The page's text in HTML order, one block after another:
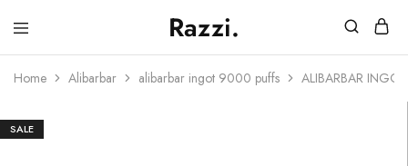
Razzi.
Vape
Australia
Home Alibarbar alibarbar ingot 9000 puffs ALIBARBAR
SALE